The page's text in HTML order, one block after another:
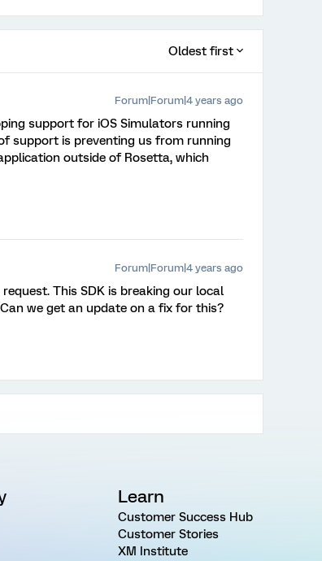
Oldest first
Forum|Forum|4 years ago
support for iOS Simulators running
support is preventing us from running
outside of Rosetta, which
Forum|Forum|4 years ago
This SDK is breaking our local
we get an update on a fix for this?
Learn
Customer Success Hub
Customer Stories
XM Institute